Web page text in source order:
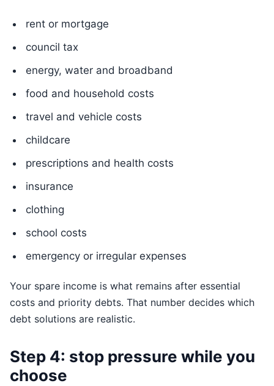
rent or mortgage
council tax
energy, water and broadband
food and household costs
travel and vehicle costs
childcare
prescriptions and health costs
insurance
clothing
school costs
emergency or irregular expenses
Your spare income is what remains after essential
costs and priority debts. That number decides which
debt solutions are realistic.
Step 4: stop pressure while you
choose